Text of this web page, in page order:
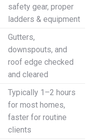
safety gear, proper
ladders & equipment
Gutters,
downspouts, and
roof edge checked
and cleared
Typically 1–2 hours
for most homes,
faster for routine
clients